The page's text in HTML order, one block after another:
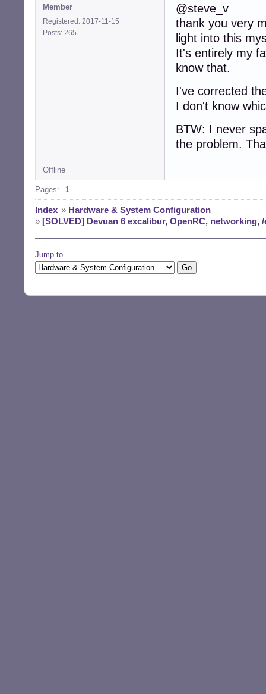
Member
Registered: 2017-11-15
Posts: 265
@steve_v
thank you very
light into this
It's entirely my
know that.
I've corrected
I don't know
BTW: I never
the problem.
Offline
Pages: 1
Index » Hardware & System Configuration
» [SOLVED] Devuan 6 excalibur, OpenRC, networking,
Jump to